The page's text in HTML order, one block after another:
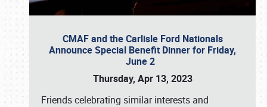
CMAF and the Carlisle Ford Nationals
Announce Special Benefit Dinner for Friday,
June 2
Thursday, Apr 13, 2023
Friends celebrating similar interests and